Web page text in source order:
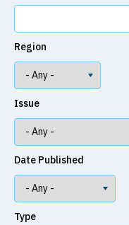
Region
Issue
Date Published
Type